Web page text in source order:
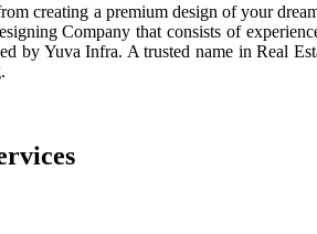
creating a premium design of your
Company that consists of
by Yuva Infra. A trusted name in Real